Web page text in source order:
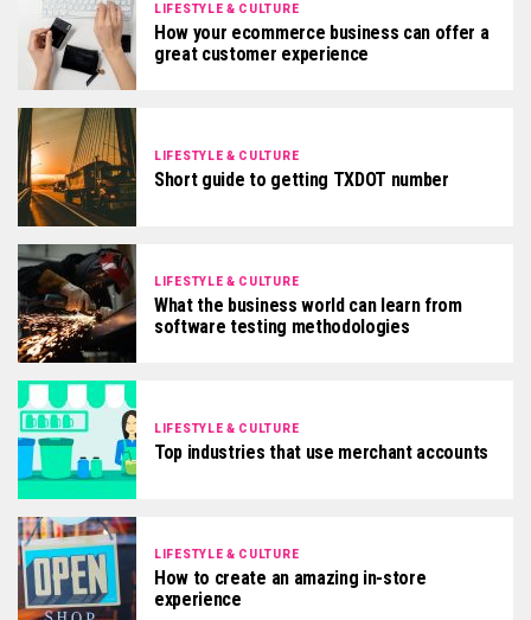
LIFESTYLE & CULTURE
How your ecommerce business can offer a
great customer experience
LIFESTYLE & CULTURE
Short guide to getting TXDOT number
LIFESTYLE & CULTURE
What the business world can learn from
software testing methodologies
LIFESTYLE & CULTURE
Top industries that use merchant accounts
LIFESTYLE & CULTURE
How to create an amazing in-store
experience